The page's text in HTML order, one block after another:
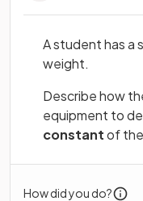
A student has a
weight.
Describe how
equipment to
constantof
How did you do?